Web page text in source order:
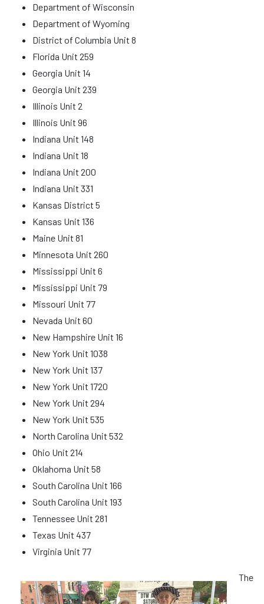
Department of Wisconsin
Department of Wyoming
District of Columbia Unit 8
Florida Unit 259
Georgia Unit 14
Georgia Unit 239
Illinois Unit 2
Illinois Unit 96
Indiana Unit 148
Indiana Unit 18
Indiana Unit 200
Indiana Unit 331
Kansas District 5
Kansas Unit 136
Maine Unit 81
Minnesota Unit 260
Mississippi Unit 6
Mississippi Unit 79
Missouri Unit 77
Nevada Unit 60
New Hampshire Unit 16
New York Unit 1038
New York Unit 137
New York Unit 1720
New York Unit 294
New York Unit 535
North Carolina Unit 532
Ohio Unit 214
Oklahoma Unit 58
South Carolina Unit 166
South Carolina Unit 193
Tennessee Unit 281
Texas Unit 437
Virginia Unit 77
The